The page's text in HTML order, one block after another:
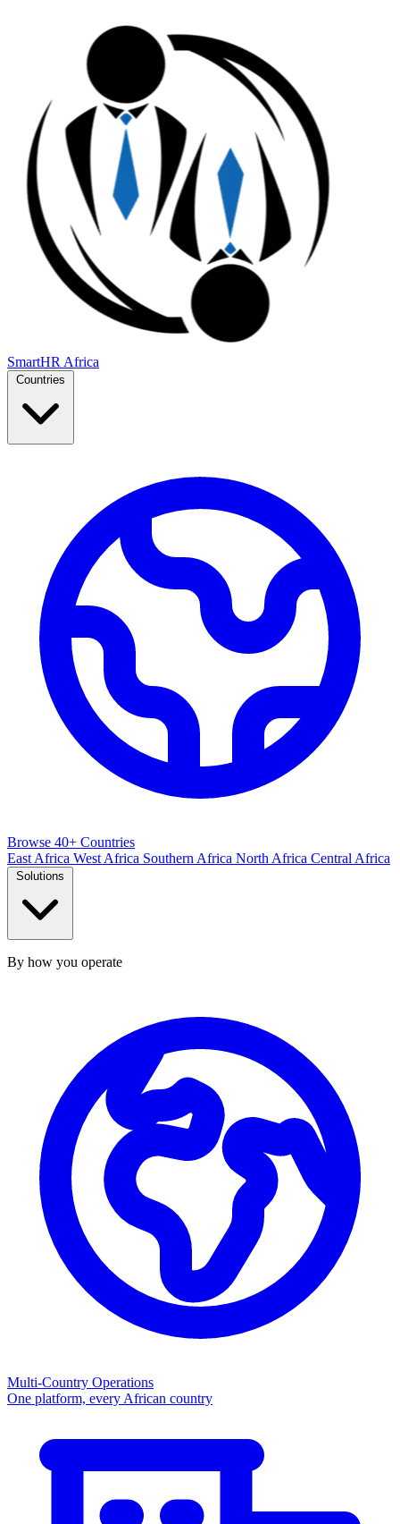
SmartHR Africa
Countries
Browse 40+ Countries
East Africa West Africa Southern Africa North Africa Central Africa
Solutions
By how you operate
Multi-Country Operations
One platform, every African country